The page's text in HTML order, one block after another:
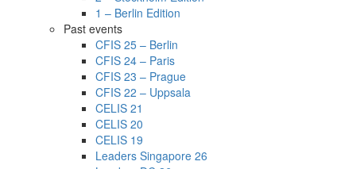
1 – Berlin Edition
Past events
CFIS 25 – Berlin
CFIS 24 – Paris
CFIS 23 – Prague
CFIS 22 – Uppsala
CELIS 21
CELIS 20
CELIS 19
Leaders Singapore 26